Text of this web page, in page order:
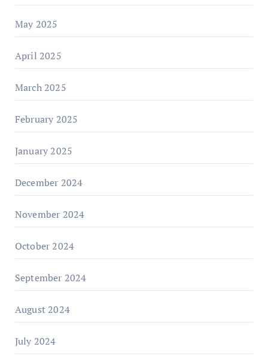
May 2025
April 2025
March 2025
February 2025
January 2025
December 2024
November 2024
October 2024
September 2024
August 2024
July 2024